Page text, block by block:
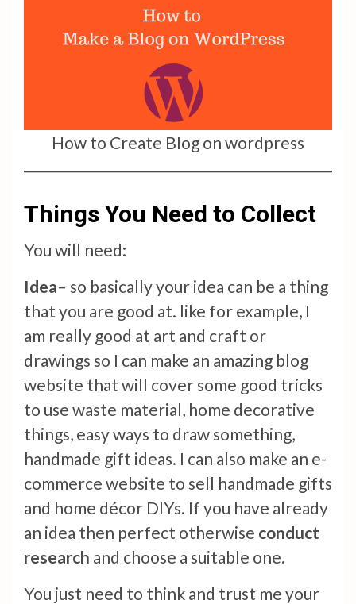
How to Create Blog on wordpress
Things You Need to Collect
You will need:
Idea– so basically your idea can be a thing
that you are good at. like for example, I
am really good at art and craft or
drawings so I can make an amazing blog
website that will cover some good tricks
to use waste material, home decorative
things, easy ways to draw something,
handmade gift ideas. I can also make an e-
commerce website to sell handmade gifts
and home décor DIYs. If you have already
an idea then perfect otherwise conduct
research and choose a suitable one.
You just need to think and trust me your